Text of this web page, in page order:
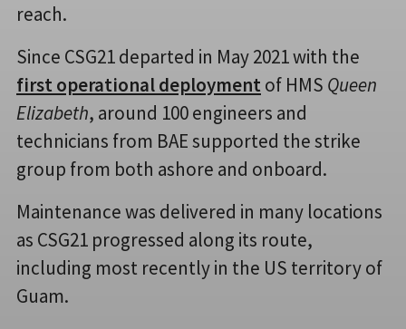
reach.
Since CSG21 departed in May 2021 with the
first operational deploymentof HMS Queen
Elizabeth, around 100 engineers and
technicians from BAE supported the strike
group from both ashore and onboard.
Maintenance was delivered in many locations
as CSG21 progressed along its route,
including most recently in the US territory of
Guam.